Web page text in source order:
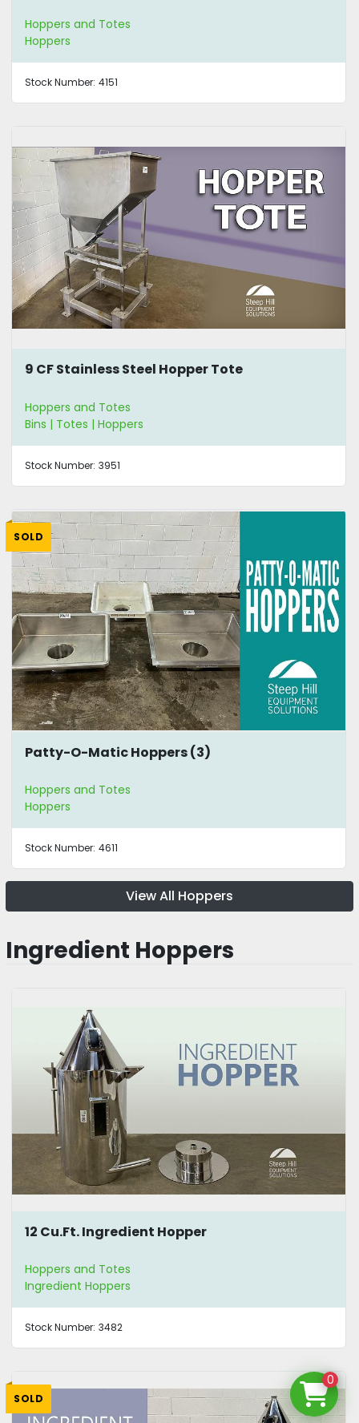
Hoppers and Totes
Hoppers
Stock Number: 4151
9 CF Stainless Steel Hopper Tote
Hoppers and Totes
Bins | Totes | Hoppers
Stock Number: 3951
SOLD
Patty-O-Matic Hoppers (3)
Hoppers and Totes
Hoppers
Stock Number: 4611
View All Hoppers
Ingredient Hoppers
12 Cu.Ft. Ingredient Hopper
Hoppers and Totes
Ingredient Hoppers
Stock Number: 3482
SOLD
0